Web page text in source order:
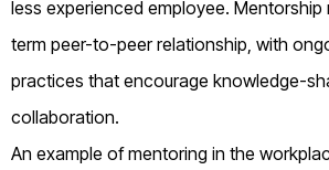
less experienced employee. Mentorship
term peer-to-peer relationship, with
practices that encourage knowledge-
collaboration.
An example of mentoring in the